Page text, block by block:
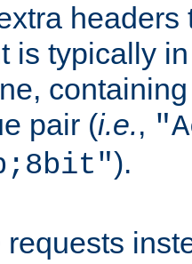
headers
is typically
pair (i.e.,
).
requests